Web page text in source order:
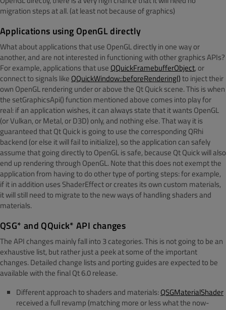
migration steps at all. (at least not because of graphics)
Applications using OpenGL directly
What about applications that use OpenGL directly in one way or
another, and are not interested in functioning with other graphics APIs?
For example, applications that use QQuickFramebufferObject, or
connect to signals like QQuickWindow::beforeRendering()to inject their
own OpenGL rendering under or above the Qt Quick scene. This is when
the setGraphicsApi() function mentioned above comes into play for
real: if an application wishes, it can always state that it wants OpenGL
(or Vulkan, or Metal, or D3D) only, and nothing else. That way it is
guaranteed that Qt Quick is going to use the corresponding QRhi
backend (or else it will fail to initialize), so the application can safely
assume that going directly to OpenGL is safe, because Qt Quick will also
end up rendering through OpenGL. Note that this does not exempt the
application from having to do other type of porting steps: for example,
if it in addition uses ShaderEffect or creates its own custom materials,
it will still need to migrate to the new ways of handling shaders and
materials.
QSG* and QQuick* API changes
The API changes mainly fall into 3 categories. This is not going to be an
exhaustive list, but rather just a peek at some of the important
changes. Detailed change lists and porting guides are expected to be
available with the final Qt 6.0 release.
Different approach to shaders and materials: QSGMaterialShader
received a full revamp (matching more or less what the now-